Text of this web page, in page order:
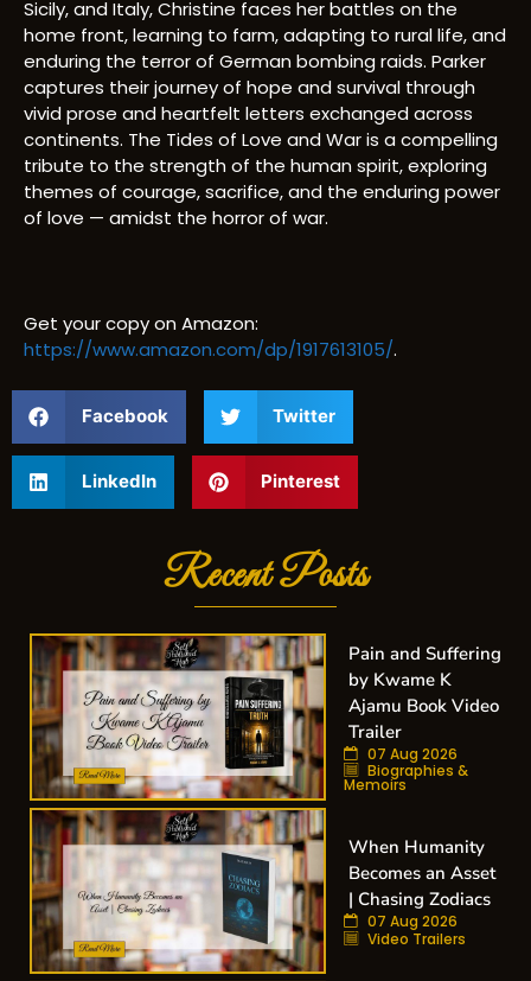
Sicily, and Italy, Christine faces her battles on the
home front, learning to farm, adapting to rural life, and
enduring the terror of German bombing raids. Parker
captures their journey of hope and survival through
vivid prose and heartfelt letters exchanged across
continents. The Tides of Love and War is a compelling
tribute to the strength of the human spirit, exploring
themes of courage, sacrifice, and the enduring power
of love — amidst the horror of war.
Get your copy on Amazon:
https://www.amazon.com/dp/1917613105/.
Facebook Twitter
LinkedIn Pinterest
Recent Posts
Pain and Suffering
by Kwame K
Ajamu Book Video
Trailer
07 Aug 2026
Biographies &
Memoirs
When Humanity
Becomes an Asset
| Chasing Zodiacs
07 Aug 2026
Video Trailers